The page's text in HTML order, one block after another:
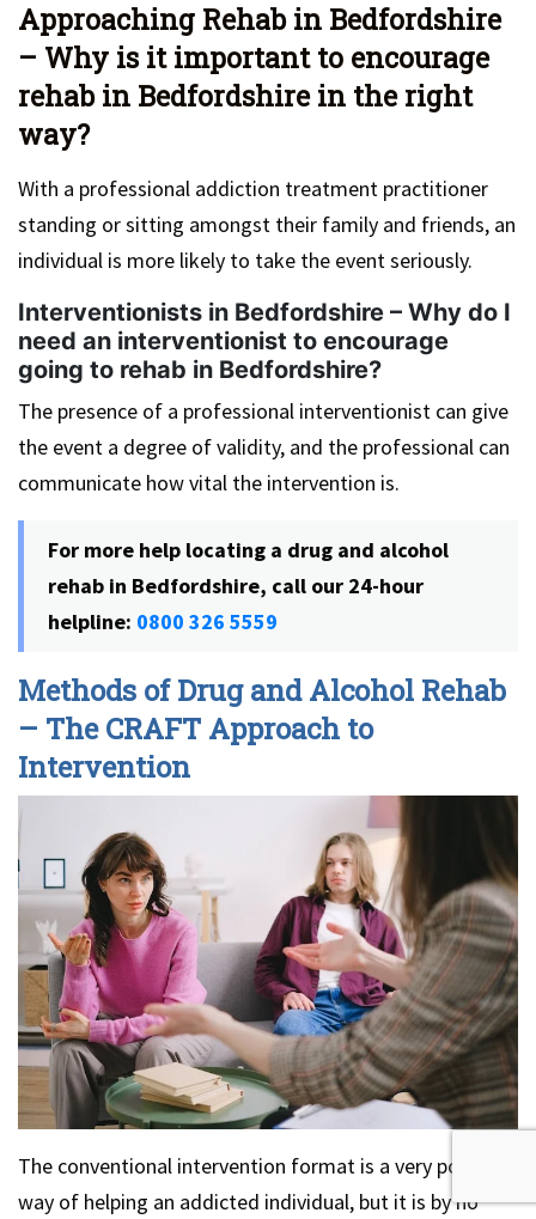
Approaching Rehab in Bedfordshire
– Why is it important to encourage
rehab in Bedfordshire in the right
way?
With a professional addiction treatment practitioner
standing or sitting amongst their family and friends, an
individual is more likely to take the event seriously.
Interventionists in Bedfordshire – Why do I
need an interventionist to encourage
going to rehab in Bedfordshire?
The presence of a professional interventionist can give
the event a degree of validity, and the professional can
communicate how vital the intervention is.
For more help locating a drug and alcohol
rehab in Bedfordshire, call our 24-hour
helpline: 0800 326 5559
Methods of Drug and Alcohol Rehab
– The CRAFT Approach to
Intervention
The conventional intervention format is a very popular
way of helping an addicted individual, but it is by no